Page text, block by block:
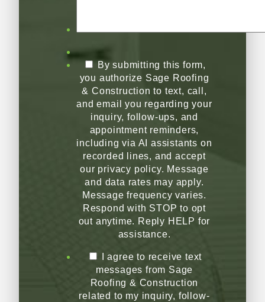
By submitting this form,
you authorize Sage Roofing
& Construction to text, call,
and email you regarding your
inquiry, follow-ups, and
appointment reminders,
including via AI assistants on
recorded lines, and accept
our privacy policy. Message
and data rates may apply.
Message frequency varies.
Respond with STOP to opt
out anytime. Reply HELP for
assistance.
I agree to receive text
messages from Sage
Roofing & Construction
related to my inquiry, follow-